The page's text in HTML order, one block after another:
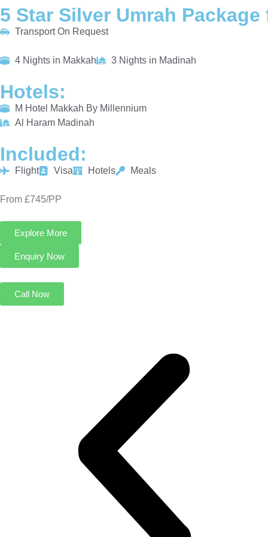
5 Star Silver Umrah
Transport On Request
4 Nights in Makkah 3 Nights in Madinah
Hotels:
M Hotel Makkah By Millennium
Al Haram Madinah
Included:
Flight Visa Hotels Meals
From £745/PP
Explore More
Enquiry Now
Call Now